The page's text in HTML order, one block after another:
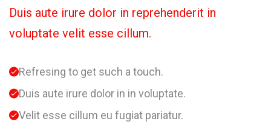
Duis aute irure dolor in reprehenderit in
voluptate velit esse cillum.
Refresing to get such a touch.
Duis aute irure dolor in in voluptate.
Velit esse cillum eu fugiat pariatur.